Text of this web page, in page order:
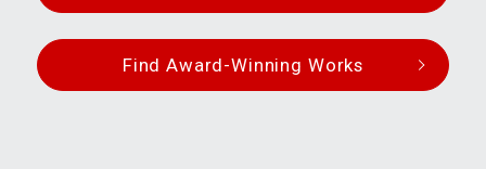
Find Award-Winning Works